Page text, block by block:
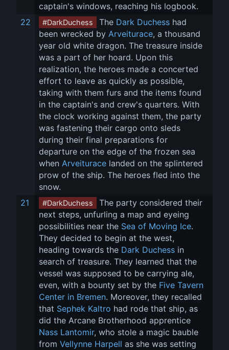
captain's windows, reaching his logbook.
22
#DarkDuchess The Dark Duchess had
been wrecked by Arveiturace, a thousand
year old white dragon. The treasure inside
was a part of her hoard. Upon this
realization, the heroes made a concerted
effort to leave as quickly as possible,
taking with them furs and the items found
in the captain's and crew's quarters. With
the clock working against them, the party
was fastening their cargo onto sleds
during their final preparations for
departure on the edge of the frozen sea
when Arveiturace landed on the splintered
prow of the ship. The heroes fled into the
snow.
21
#DarkDuchess
The party considered their
next steps, unfurling a map and eyeing
possibilities near the Sea of Moving Ice.
They decided to begin at the west,
heading towards the Dark Duchess in
search of treasure. They learned that the
vessel was supposed to be carrying ale,
even, with a bounty set by the Five Tavern
Center in Bremen. Moreover, they recalled
that Sephek Kaltro had rode that ship, as
did the Arcane Brotherhood apprentice
Nass Lantomir, who stole a magic bauble
from Vellynne Harpell as she was setting